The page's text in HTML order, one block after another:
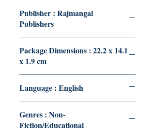
Publisher : Rajmangal
Publishers
Package Dimensions : 22.2 x 14.1
x 1.9 cm
Language : English
Genres : Non-
Fiction/Educational